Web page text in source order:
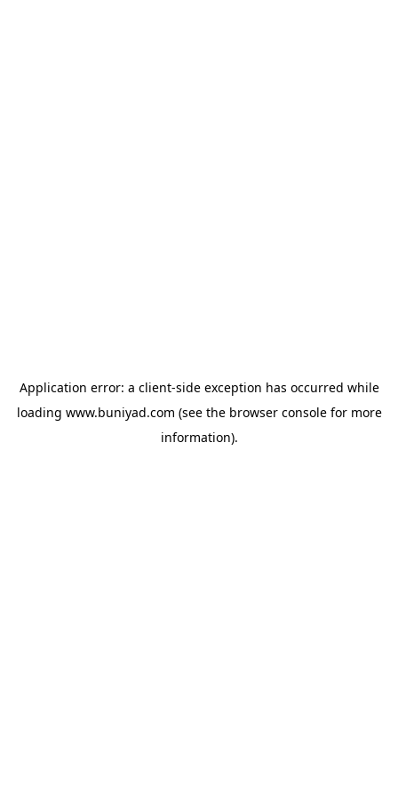
Application error: a client-side exception has occurred while
loading www.buniyad.com (see the browser consolefor more
information).